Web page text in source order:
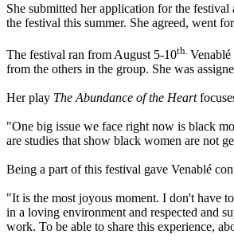
She submitted her application for the
the festival this summer. She agreed, went
The festival ran from August 5-10th.
from the others in the group. She was
Her play The Abundance of the Heart
"One big issue we face right now is black
are studies that show black women are not
Being a part of this festival gave Venablé
"It is the most joyous moment. I don't have
in a loving environment and respected and
work. To be able to share this experience,